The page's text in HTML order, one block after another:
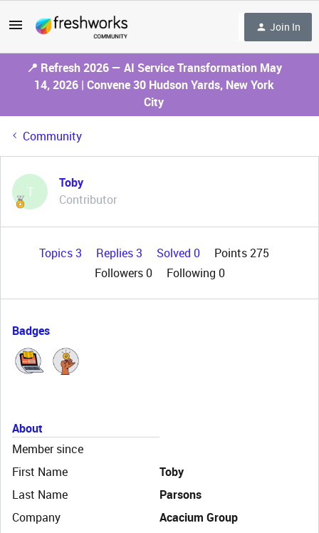
Join In
📍 Refresh 2026 — AI Service Transformation May
14, 2026 | Convene 30 Hudson Yards, New York
City
Community
T
Toby
Contributor
Topics 3 Replies 3 Solved 0
Points 275
Followers0 Following 0
Badges
About
Member since
First Name
Toby
Last Name
Parsons
Company
Acacium Group